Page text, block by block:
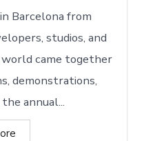
Barcelona from
studios, and
came together
demonstrations,
annual...